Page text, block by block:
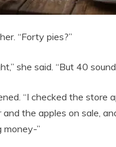
“Forty pies?”
she said. “But 40
“I checked the store
and the apples on sale,
”